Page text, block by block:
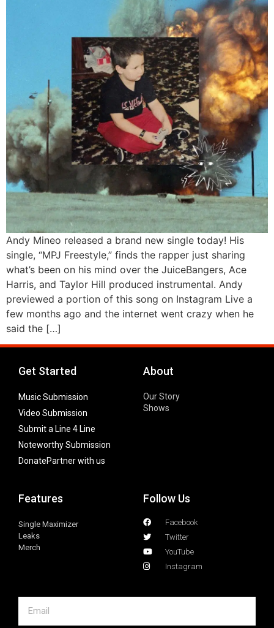
Andy Mineo released a brand new single today! His
single, “MPJ Freestyle,” finds the rapper just sharing
what’s been on his mind over the JuiceBangers, Ace
Harris, and Taylor Hill produced instrumental. Andy
previewed a portion of this song on Instagram Live a
few months ago and the internet went crazy when he
said the […]
Get Started
Music Submission
Video Submission
Submit a Line 4 Line
Noteworthy Submission
DonatePartner with us
About
Our Story
Shows
Features
Single Maximizer
Leaks
Merch
Follow Us
Facebook
Twitter
YouTube
Instagram